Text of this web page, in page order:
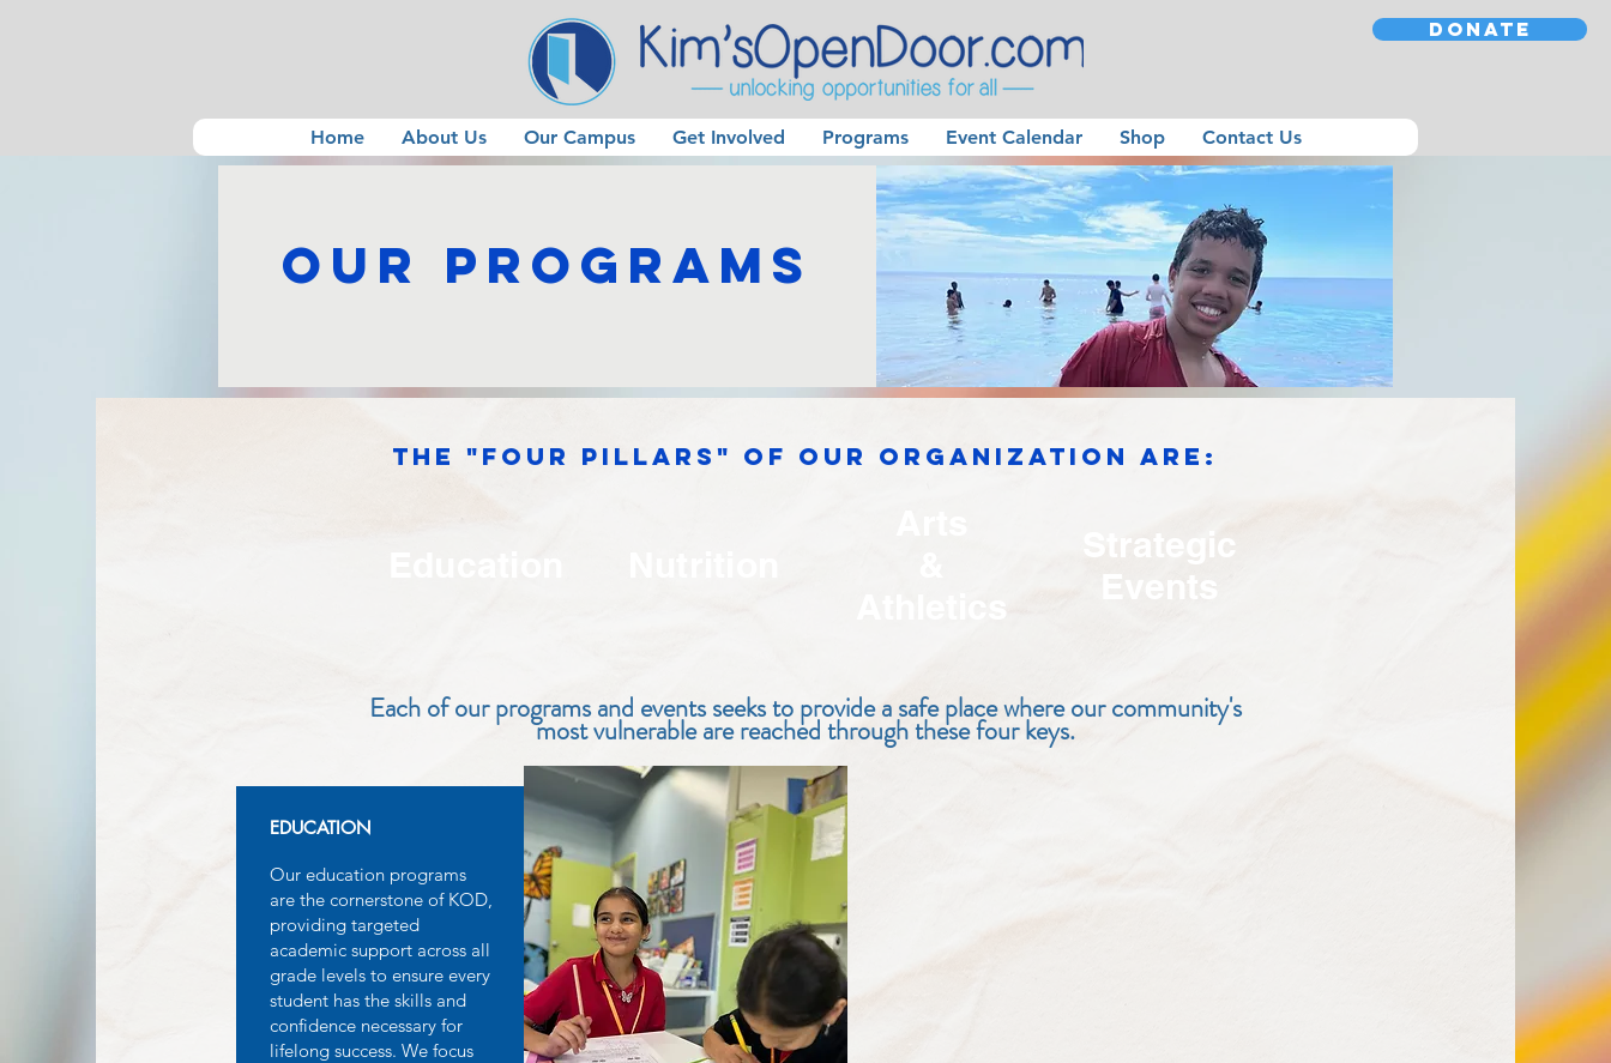
DONATE
Home About Us Our Campus Get Involved Programs Event Calendar Shop Contact Us
Our Programs
The "Four pillars" of our organization are:
Each of our programs and events seeks to provide a safe place where our community's
most vulnerable are reached through these four keys.
Strategic
Events
EDUCATION
Our education programs
are the cornerstone of KOD,
providing targeted
academic support across all
grade levels to ensure every
student has the skills and
confidence necessary for
lifelong success. We focus